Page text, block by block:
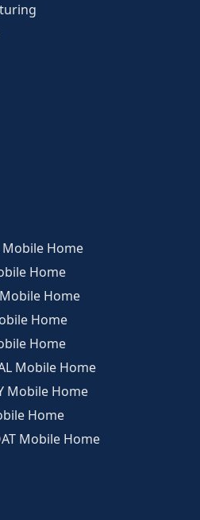
Mobile Home
Home
Home
Home
Home
Mobile Home
Mobile Home
Home
Mobile Home